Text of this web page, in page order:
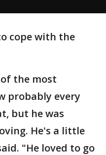
cope with the
the most
probably every
but he was
He's a little
"He loved to go